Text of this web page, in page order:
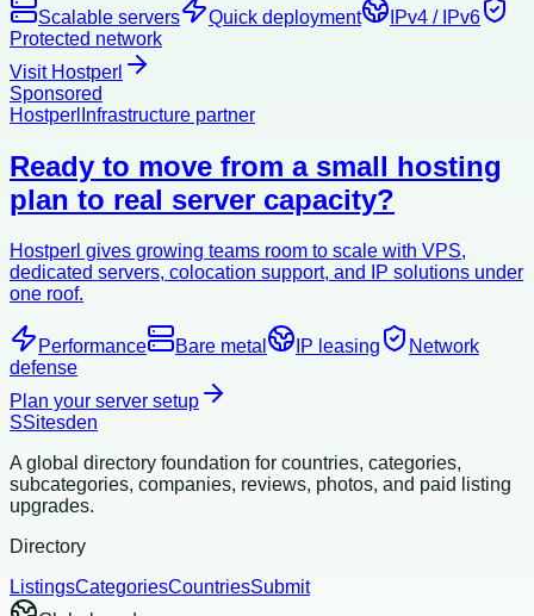
Scalable servers Quick deployment
IPv4 / IPv6
Protected network
Visit Hostperl
Sponsored
Hostperl Infrastructure partner
Ready to move from a small hosting
plan to real server capacity?
Hostperl gives growing teams room to scale with VPS,
dedicated servers, colocation support, and IP solutions under
one roof.
Performance Bare metal IP leasing
Network
defense
Plan your server setup
SSitesden
A global directory foundation for countries, categories,
subcategories, companies, reviews, photos, and paid listing
upgrades.
Directory
ListingsCategoriesCountriesSubmit